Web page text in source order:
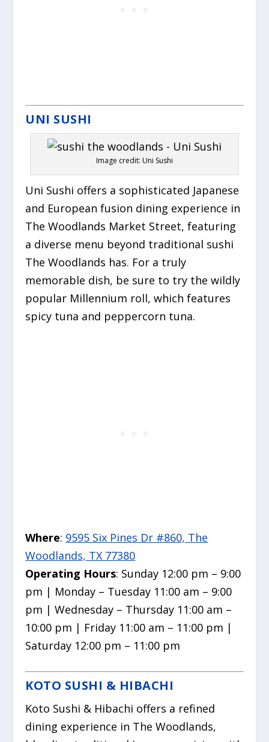
UNI SUSHI
Image credit: Uni Sushi
Uni Sushi offers a sophisticated Japanese
and European fusion dining experience in
The Woodlands Market Street, featuring
a diverse menu beyond traditional sushi
The Woodlands has. For a truly
memorable dish, be sure to try the wildly
popular Millennium roll, which features
spicy tuna and peppercorn tuna.
Where: 9595 Six Pines Dr #860, The
Woodlands, TX 77380
Operating Hours: Sunday 12:00 pm – 9:00
pm | Monday – Tuesday 11:00 am – 9:00
pm | Wednesday – Thursday 11:00 am –
10:00 pm | Friday 11:00 am – 11:00 pm |
Saturday 12:00 pm – 11:00 pm
KOTO SUSHI & HIBACHI
Koto Sushi & Hibachi offers a refined
dining experience in The Woodlands,